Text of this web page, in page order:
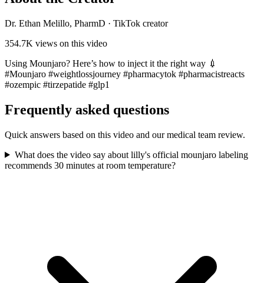
Dr. Ethan Melillo, PharmD · TikTok creator
354.7K views on this video
Using Mounjaro? Here’s how to inject it the right way 💉
#Mounjaro #weightlossjourney #pharmacytok #pharmacistreacts
#ozempic #tirzepatide #glp1
Frequently asked questions
Quick answers based on this video and our medical team review.
What does the video say about lilly's official mounjaro labeling
recommends 30 minutes at room temperature?